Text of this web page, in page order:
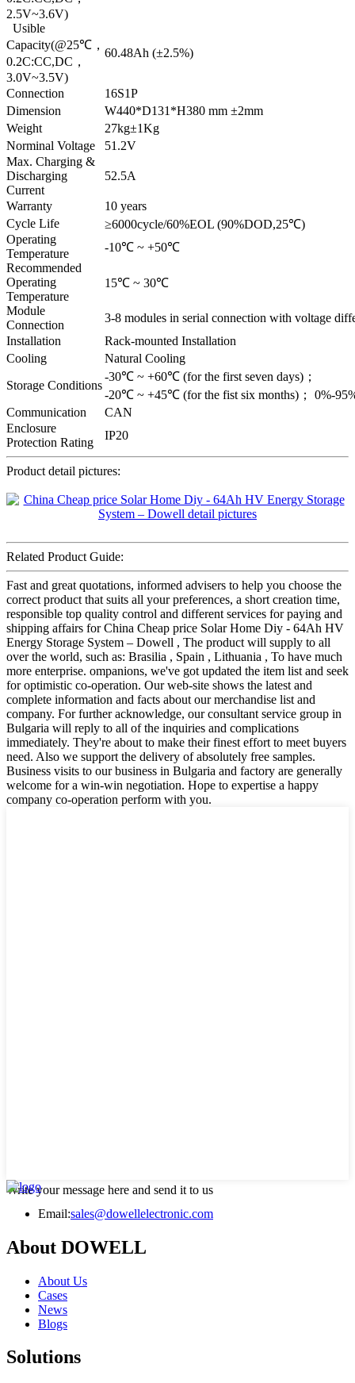
2.5V~3.6V)
Usible
Capacity(@25℃，
0.2C:CC,DC，
3.0V~3.5V)
60.48Ah (±2.5%)
Connection
16S1P
Dimension
W440*D131*H380 mm ±2mm
Weight
27kg±1Kg
Norminal Voltage
51.2V
Max. Charging &
Discharging
Current
52.5A
Warranty
10 years
Cycle Life
≥6000cycle/60%EOL (90%DOD,25℃)
Operating
Temperature
-10℃ ~ +50℃
Recommended
Operating
Temperature
15℃ ~ 30℃
Module
Connection
3-8 modules in serial connection with voltage
Installation
Rack-mounted Installation
Cooling
Natural Cooling
Storage Conditions
-30℃ ~ +60℃ (for the first seven days)；
-20℃ ~ +45℃ (for the fist six months)； 0%-
Communication
CAN
Enclosure
Protection Rating
IP20
Product detail pictures:
Related Product Guide:
Fast and great quotations, informed advisers to help you choose the
correct product that suits all your preferences, a short creation time,
responsible top quality control and different services for paying and
shipping affairs for China Cheap price Solar Home Diy - 64Ah HV
Energy Storage System – Dowell , The product will supply to all
over the world, such as: Brasilia , Spain , Lithuania , To have much
more enterprise. ompanions, we've got updated the item list and seek
for optimistic co-operation. Our web-site shows the latest and
complete information and facts about our merchandise list and
company. For further acknowledge, our consultant service group in
Bulgaria will reply to all of the inquiries and complications
immediately. They're about to make their finest effort to meet buyers
need. Also we support the delivery of absolutely free samples.
Business visits to our business in Bulgaria and factory are generally
welcome for a win-win negotiation. Hope to expertise a happy
company co-operation perform with you.
Write your message here and send it to us
Email:sales@dowellelectronic.com
About DOWELL
About Us
Cases
News
Blogs
Solutions